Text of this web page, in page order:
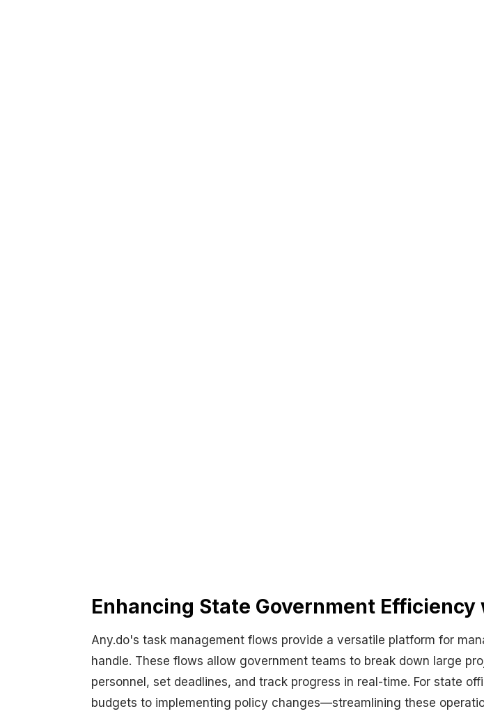
Enhancing State Government
Any.do's task management flows provide a versatile platform for
handle. These flows allow government teams to break down large
personnel, set deadlines, and track progress in real-time. For state
budgets to implementing policy changes—streamlining these